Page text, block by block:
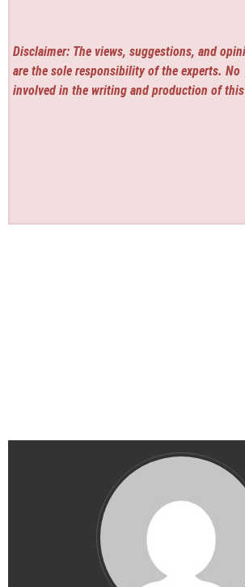
Disclaimer: The views, suggestions, and
are the sole responsibility of the experts. No
involved in the writing and production of